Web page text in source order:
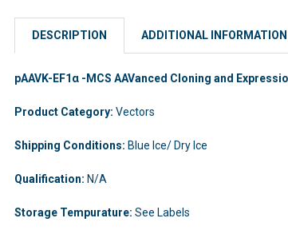
DESCRIPTION ADDITIONAL INFORMATION
pAAVK-EF1α -MCS AAVanced Cloning and
Product Category:Vectors
Shipping Conditions: Blue Ice/ Dry Ice
Qualification: N/A
Storage Tempurature:See Labels